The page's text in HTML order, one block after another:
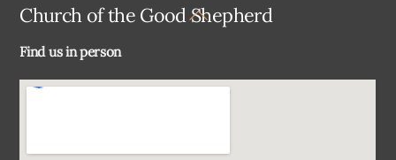
Back
Church of the Good Shepherd
Find us in person